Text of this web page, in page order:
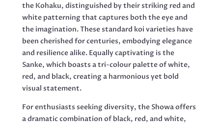
the Kohaku, distinguished by their striking red and
white patterning that captures both the eye and
the imagination. These standard koi varieties have
been cherished for centuries, embodying elegance
and resilience alike. Equally captivating is the
Sanke, which boasts a tri-colour palette of white,
red, and black, creating a harmonious yet bold
visual statement.
For enthusiasts seeking diversity, the Showa offers
a dramatic combination of black, red, and white,